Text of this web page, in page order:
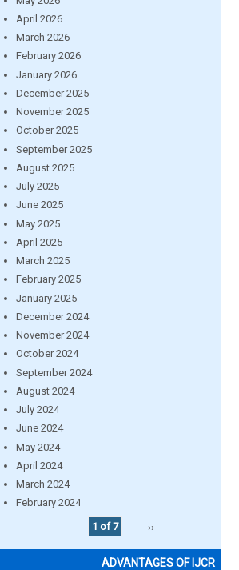
April 2026
March 2026
February 2026
January 2026
December 2025
November 2025
October 2025
September 2025
August 2025
July 2025
June 2025
May 2025
April 2025
March 2025
February 2025
January 2025
December 2024
November 2024
October 2024
September 2024
August 2024
July 2024
June 2024
May 2024
April 2024
March 2024
February 2024
1 of 7
››
ADVANTAGES OF IJCR